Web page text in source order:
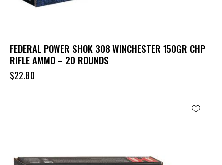
FEDERAL POWER SHOK 308 WINCHESTER 150GR CHP
RIFLE AMMO – 20 ROUNDS
$22.80